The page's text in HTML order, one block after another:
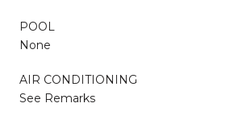
POOL
None
AIR CONDITIONING
See Remarks